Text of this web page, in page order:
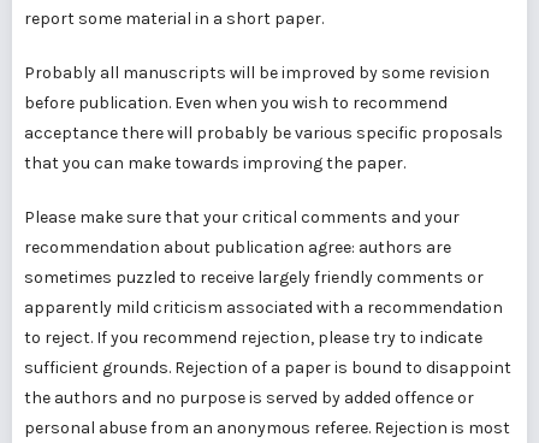
report some material in a short paper.
Probably all manuscripts will be improved by some revision
before publication. Even when you wish to recommend
acceptance there will probably be various specific proposals
that you can make towards improving the paper.
Please make sure that your critical comments and your
recommendation about publication agree: authors are
sometimes puzzled to receive largely friendly comments or
apparently mild criticism associated with a recommendation
to reject. If you recommend rejection, please try to indicate
sufficient grounds. Rejection of a paper is bound to disappoint
the authors and no purpose is served by added offence or
personal abuse from an anonymous referee. Rejection is most